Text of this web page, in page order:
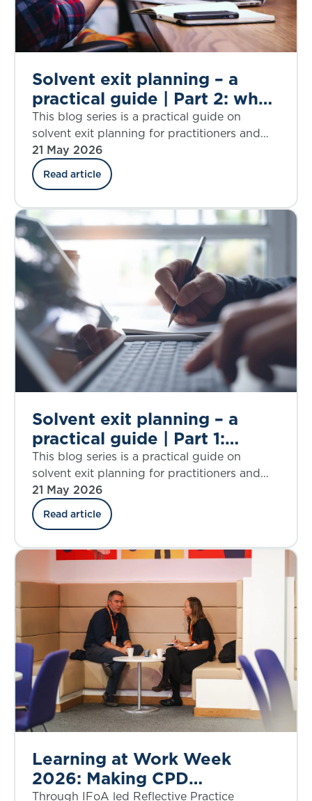
Solvent exit planning – a
practical guide | Part 2: what
is a solvent exit?
This blog series is a practical guide on
solvent exit planning for practitioners and
those charged with governance. Part 2
explores the concept of a solvent exit,
including a discussion of the pros and cons
during run off.
21 May 2026
Read article
Solvent exit planning – a
practical guide | Part 1:
introduction
This blog series is a practical guide on
solvent exit planning for practitioners and
those charged with governance. Part 1
introduces the IFoA working group behind
the guide and lays out what to expect from
21 May 2026
Read article
Learning at Work Week
2026: Making CPD
Through IFoA led Reflective Practice